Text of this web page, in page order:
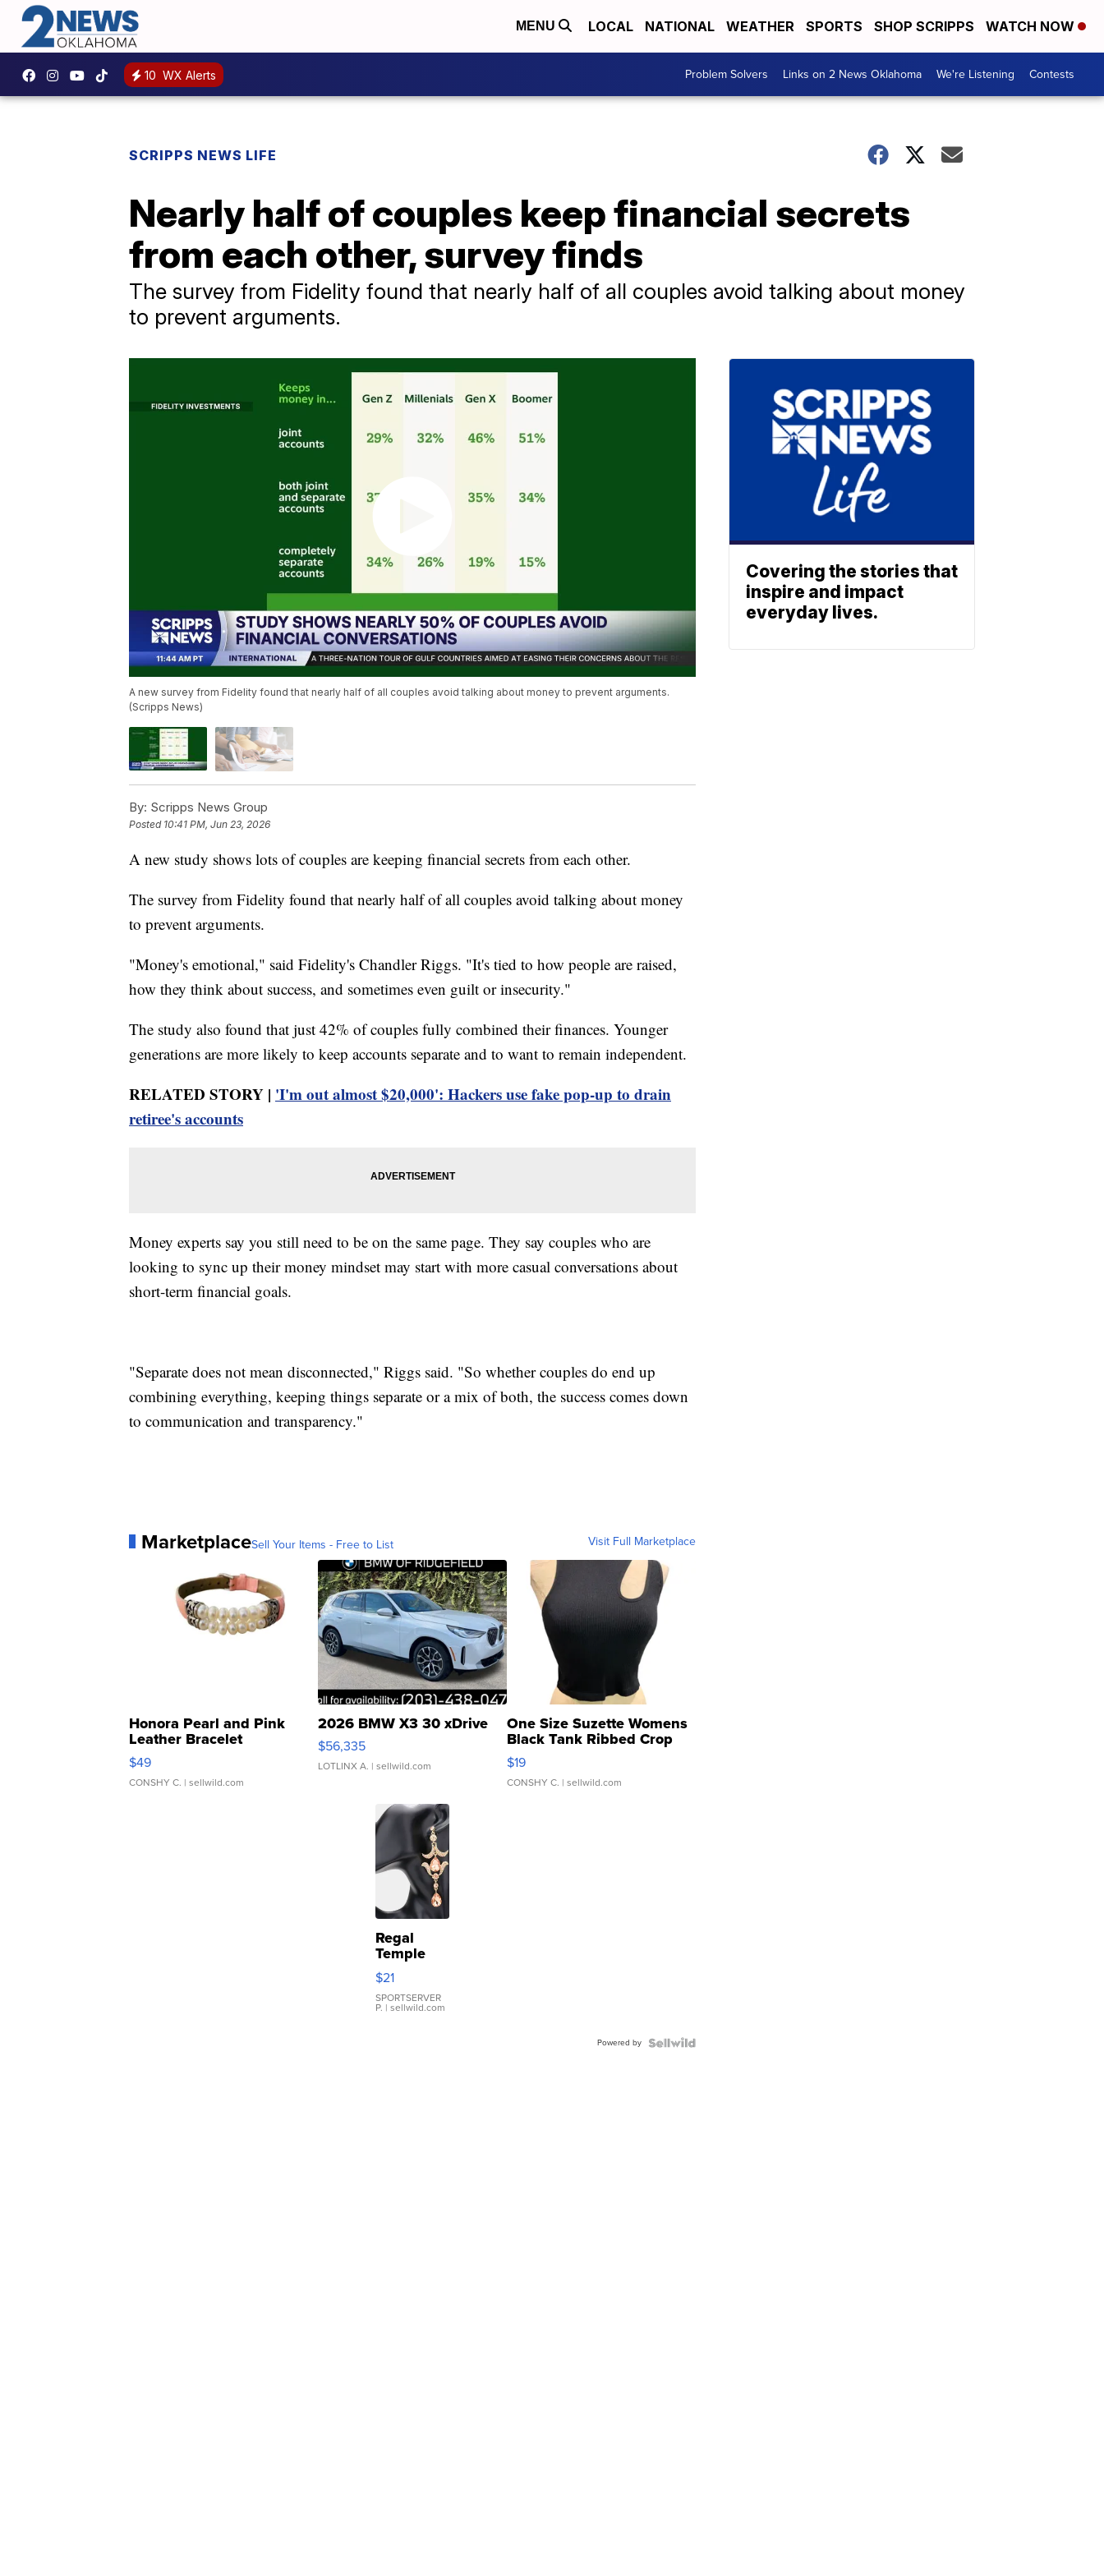
MENU LOCAL NATIONAL WEATHER SPORTS SHOP SCRIPPS WATCH NOW
10 WX Alerts Problem Solvers Links on 2 News Oklahoma We're Listening Contests
SCRIPPS NEWS LIFE
Nearly half of couples keep financial secrets
from each other, survey finds
The survey from Fidelity found that nearly half of all couples avoid talking about money
to prevent arguments.
A new survey from Fidelity found that nearly half of all couples avoid talking about money to prevent arguments.
(Scripps News)
By: Scripps News Group
Posted 10:41 PM, Jun 23, 2026
A new study shows lots of couples are keeping financial secrets from each other.
The survey from Fidelity found that nearly half of all couples avoid talking about money
to prevent arguments.
"Money's emotional," said Fidelity's Chandler Riggs. "It's tied to how people are raised,
how they think about success, and sometimes even guilt or insecurity."
The study also found that just 42% of couples fully combined their finances. Younger
generations are more likely to keep accounts separate and to want to remain independent.
RELATED STORY | 'I'm out almost $20,000': Hackers use fake pop-up to drain
retiree's accounts
Money experts say you still need to be on the same page. They say couples who are
looking to sync up their money mindset may start with more casual conversations about
short-term financial goals.
"Separate does not mean disconnected," Riggs said. "So whether couples do end up
combining everything, keeping things separate or a mix of both, the success comes down
to communication and transparency."
MarketplaceSell Your Items - Free to List Visit Full Marketplace
Honora Pearl and Pink
Leather Bracelet
Adjustable Buckle Clo...
$49
CONSHY C. | sellwild.com
2026 BMW X3 30 xDrive
$56,335
LOTLINX A. | sellwild.com
One Size Suzette Womens
Black Tank Ribbed Crop
Asymmetrical ...
$19
CONSHY C. | sellwild.com
Regal
Temple
Droplet
Earrings
$21
SPORTSERVER
P. | sellwild.com
Powered by
Covering the stories that
inspire and impact
everyday lives.